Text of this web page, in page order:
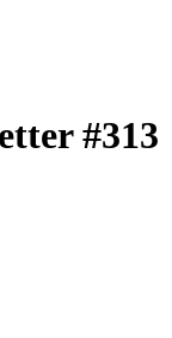
#313